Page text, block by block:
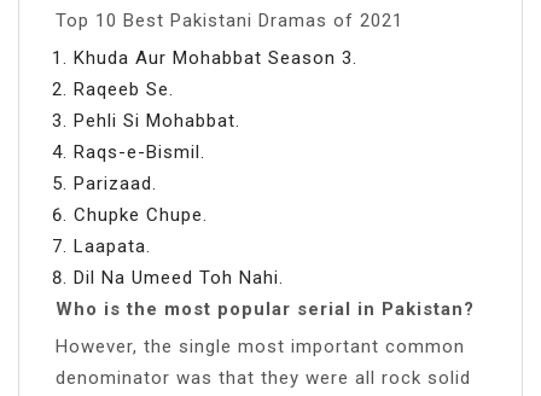
Top 10 Best Pakistani Dramas of 2021
Khuda Aur Mohabbat Season 3.
Raqeeb Se.
Pehli Si Mohabbat.
Raqs-e-Bismil.
Parizaad.
Chupke Chupe.
Laapata.
Dil Na Umeed Toh Nahi.
Who is the most popular serial in Pakistan?
However, the single most important common
denominator was that they were all rock solid